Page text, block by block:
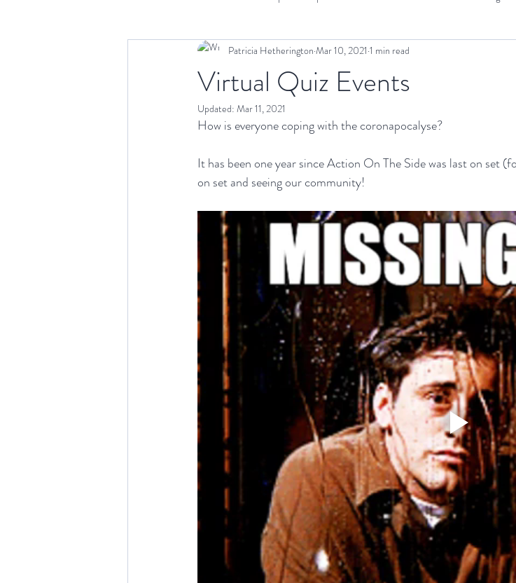
Scriptwriting Distribution AOTS Projects Interview
Virtual Quiz Events
Patricia Hetherington Mar 10, 2021 1 min read
Updated: Mar 11, 2021
How is everyone coping with the coronapocalyse?
It has been one year since Action On The Side was last on set
on set and seeing our community!